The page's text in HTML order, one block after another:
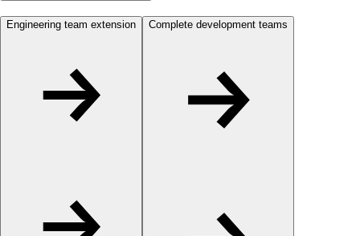
Engineering team extension Complete development teams